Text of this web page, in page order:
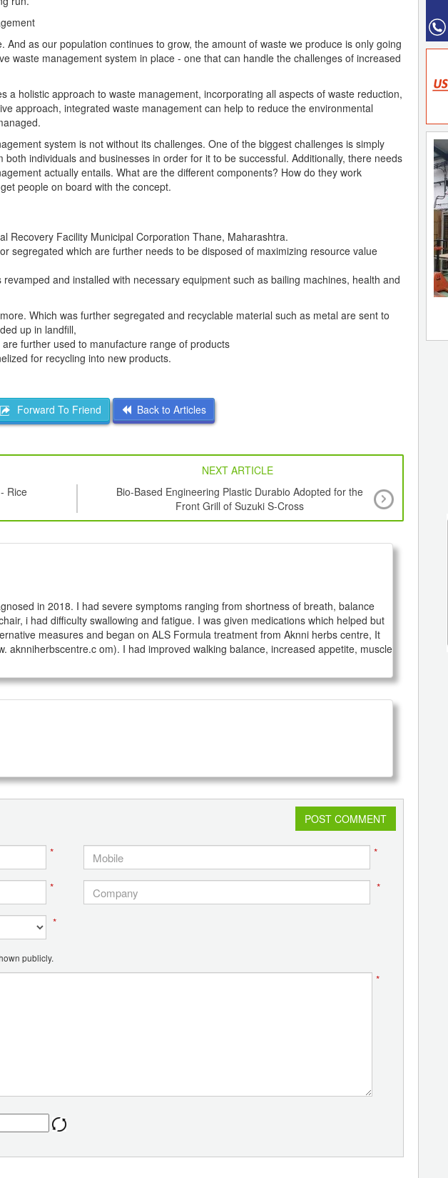
as our population continues to grow, the amount of waste we produce is only going
waste management system in place - one that can handle the challenges of increased
a holistic approach to waste management, incorporating all aspects of waste reduction,
approach, integrated waste management can help to reduce the environmental
system is not without its challenges. One of the biggest challenges is simply
individuals and businesses in order for it to be successful. Additionally, there needs
actually entails. What are the different components? How do they work
people on board with the concept.
Recovery Facility Municipal Corporation Thane, Maharashtra.
segregated which are further needs to be disposed of maximizing resource value
and installed with necessary equipment such as bailing machines, health and
Which was further segregated and recyclable material such as metal are sent to
up in landfill,
further used to manufacture range of products
for recycling into new products.
Forward To Friend Back to Articles
NEXT ARTICLE
Rice
Bio-Based Engineering Plastic Durabio Adopted for the
Front Grill of Suzuki S-Cross
in 2018. I had severe symptoms ranging from shortness of breath, balance
i had difficulty swallowing and fatigue. I was given medications which helped but
measures and began on ALS Formula treatment from Aknni herbs centre, It
aknniherbscentre.c om). I had improved walking balance, increased appetite, muscle
POST COMMENT
* *
* *
*
publicly.
*